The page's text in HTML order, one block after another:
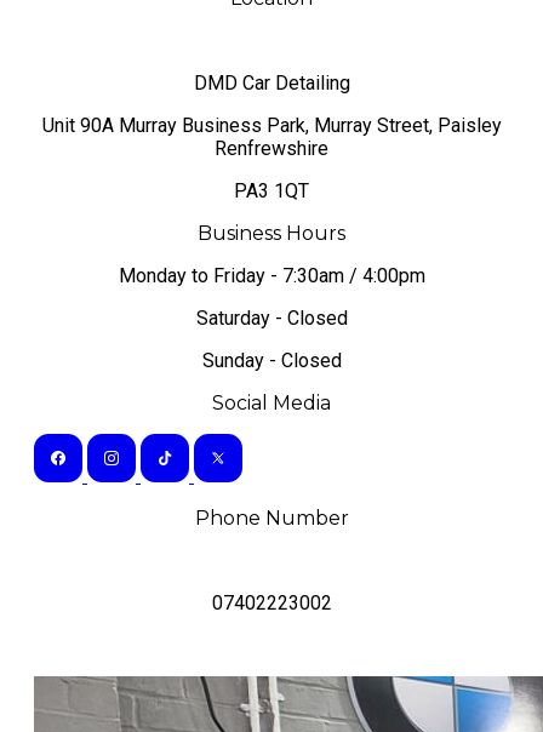
DMD Car Detailing
​Unit 90A Murray Business Park, Murray Street, Paisley
Renfrewshire
PA3 1QT
Business Hours
Monday to Friday - 7:30am / 4:00pm
Saturday - Closed
Sunday - Closed
Social Media
Phone Number
07402223002